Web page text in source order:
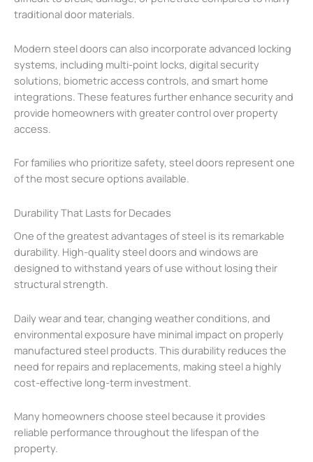
traditional door materials.
Modern steel doors can also incorporate advanced locking
systems, including multi-point locks, digital security
solutions, biometric access controls, and smart home
integrations. These features further enhance security and
provide homeowners with greater control over property
access.
For families who prioritize safety, steel doors represent one
of the most secure options available.
Durability That Lasts for Decades
One of the greatest advantages of steel is its remarkable
durability. High-quality steel doors and windows are
designed to withstand years of use without losing their
structural strength.
Daily wear and tear, changing weather conditions, and
environmental exposure have minimal impact on properly
manufactured steel products. This durability reduces the
need for repairs and replacements, making steel a highly
cost-effective long-term investment.
Many homeowners choose steel because it provides
reliable performance throughout the lifespan of the
property.